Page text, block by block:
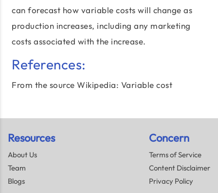
can forecast how variable costs will change as
production increases, including any marketing
costs associated with the increase.
References:
From the source Wikipedia: Variable cost
Resources
About Us
Team
Blogs
Concern
Terms of Service
Content Disclaimer
Privacy Policy